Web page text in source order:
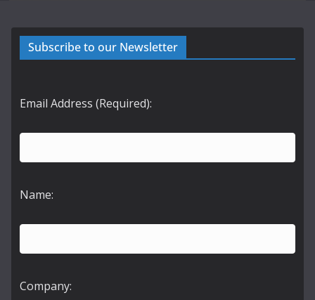
Subscribe to our Newsletter
Email Address (Required):
Name:
Company: